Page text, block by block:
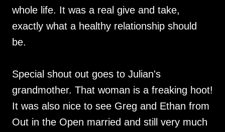
whole life. It was a real give and take,
exactly what a healthy relationship should
be.
Special shout out goes to Julian's
grandmother. That woman is a freaking hoot!
It was also nice to see Greg and Ethan from
Out in the Open married and still very much